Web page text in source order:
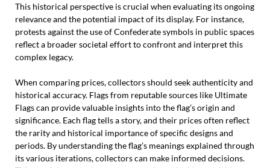
This historical perspective is crucial when evaluating its ongoing
relevance and the potential impact of its display. For instance,
protests against the use of Confederate symbols in public spaces
reflect a broader societal effort to confront and interpret this
complex legacy.
When comparing prices, collectors should seek authenticity and
historical accuracy. Flags from reputable sources like Ultimate
Flags can provide valuable insights into the flag’s origin and
significance. Each flag tells a story, and their prices often reflect
the rarity and historical importance of specific designs and
periods. By understanding the flag’s meanings explained through
its various iterations, collectors can make informed decisions.